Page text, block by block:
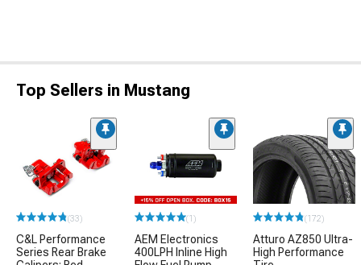
Top Sellers in Mustang
(33)
C&L Performance
Series Rear Brake
(1)
AEM Electronics
400LPH Inline High
(172)
Atturo AZ850 Ultra-
High Performance